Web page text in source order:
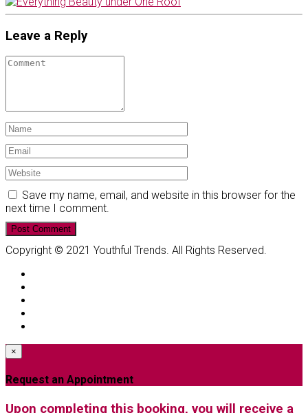
Leave a Reply
Save my name, email, and website in this browser for the
next time I comment.
Copyright © 2021 Youthful Trends. All Rights Reserved.
×
Request an Appointment
Upon completing this booking, you will receive a